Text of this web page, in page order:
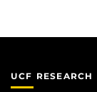
UCF RESEARCH